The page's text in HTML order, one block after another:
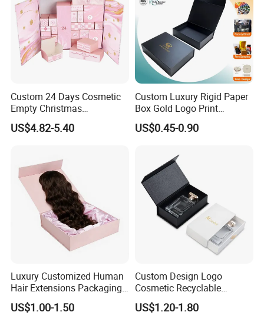
Custom 24 Days Cosmetic
Empty Christmas
Countdown Advent
Calendar Box
US$4.82-5.40
Custom Luxury Rigid Paper
Box Gold Logo Print
Packaging Magnetic Gift
Boxes with EVA Foam Insert
US$0.45-0.90
Luxury Customized Human
Hair Extensions Packaging
Cardboard Wigs Gift Box
with Ribbon Satin Insert
US$1.00-1.50
Custom Design Logo
Cosmetic Recyclable
Packaging Drawer
Cardboard Perfume Gift Box
US$1.20-1.80